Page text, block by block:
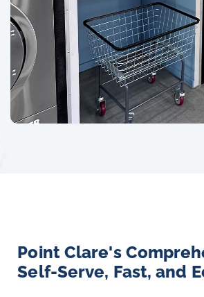
Point Clare's
Self-Serve, Fast, and